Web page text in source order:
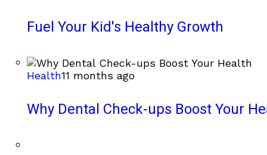
Fuel Your Kid's Healthy Growth
Health11 months ago
Why Dental Check-ups Boost Your